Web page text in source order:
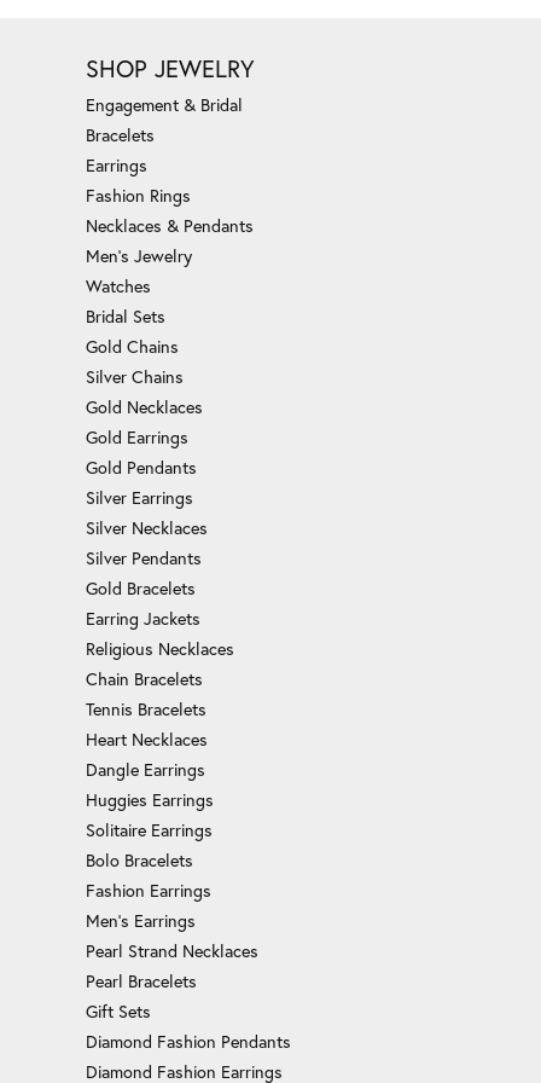
SHOP JEWELRY
Engagement & Bridal
Bracelets
Earrings
Fashion Rings
Necklaces & Pendants
Men's Jewelry
Watches
Bridal Sets
Gold Chains
Silver Chains
Gold Necklaces
Gold Earrings
Gold Pendants
Silver Earrings
Silver Necklaces
Silver Pendants
Gold Bracelets
Earring Jackets
Religious Necklaces
Chain Bracelets
Tennis Bracelets
Heart Necklaces
Dangle Earrings
Huggies Earrings
Solitaire Earrings
Bolo Bracelets
Fashion Earrings
Men's Earrings
Pearl Strand Necklaces
Pearl Bracelets
Gift Sets
Diamond Fashion Pendants
Diamond Fashion Earrings